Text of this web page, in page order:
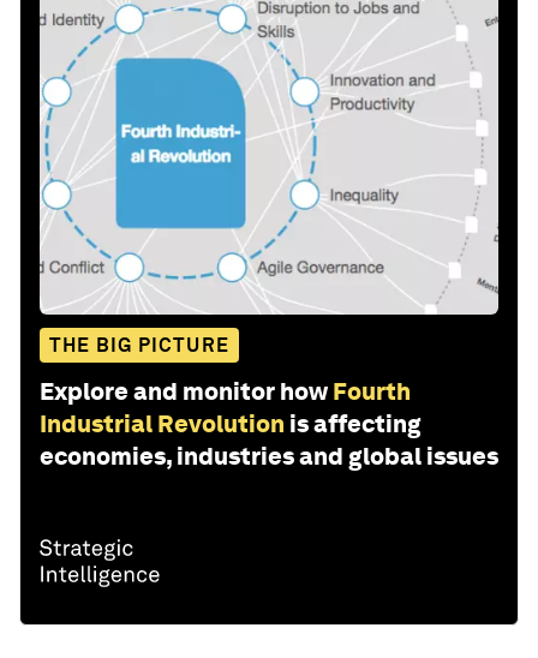
THE BIG PICTURE
Explore and monitor how Fourth
Industrial Revolution is affecting
economies, industries and global issues